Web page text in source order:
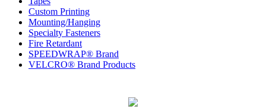
Custom Printing
Mounting/Hanging
Specialty Fasteners
Fire Retardant
SPEEDWRAP® Brand
VELCRO® Brand Products